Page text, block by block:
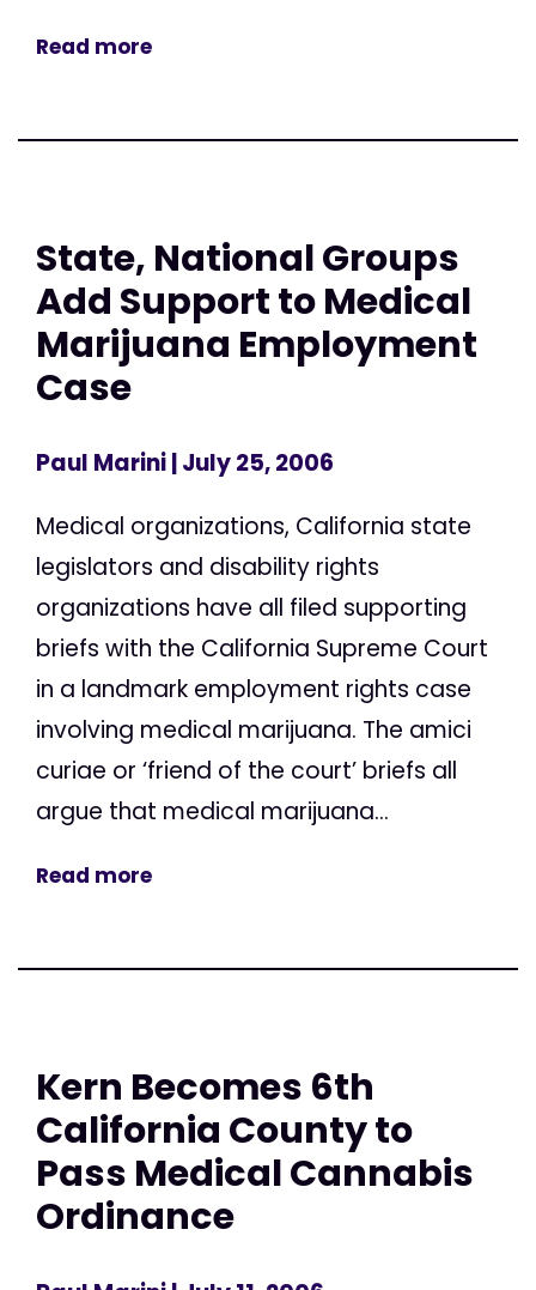
Read more
State, National Groups
Add Support to Medical
Marijuana Employment
Case
Paul Marini| July 25, 2006
Medical organizations, California state
legislators and disability rights
organizations have all filed supporting
briefs with the California Supreme Court
in a landmark employment rights case
involving medical marijuana. The amici
curiae or ‘friend of the court’ briefs all
argue that medical marijuana...
Read more
Kern Becomes 6th
California County to
Pass Medical Cannabis
Ordinance